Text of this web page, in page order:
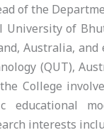
of the
University of
Australia, and
(QUT),
College
educational
interests